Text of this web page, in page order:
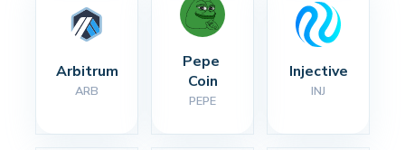
Arbitrum
ARB
Pepe
Coin
PEPE
Injective
INJ